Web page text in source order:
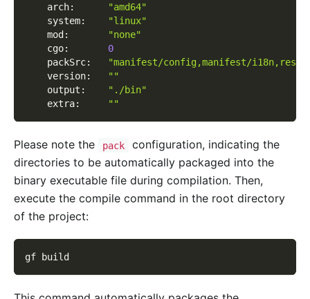
    arch
:
"amd64"
    system
:
"linux"
    mod
:
"none"
    cgo
:
0
    packSrc
:
"manifest/config,manifest/
    version
:
""
    output
:
"./bin"
    extra
: ""
Please note the pack
configuration, indicating the
directories to be automatically packaged into the
binary executable file during compilation. Then,
execute the compile command in the root directory
of the project:
gf build